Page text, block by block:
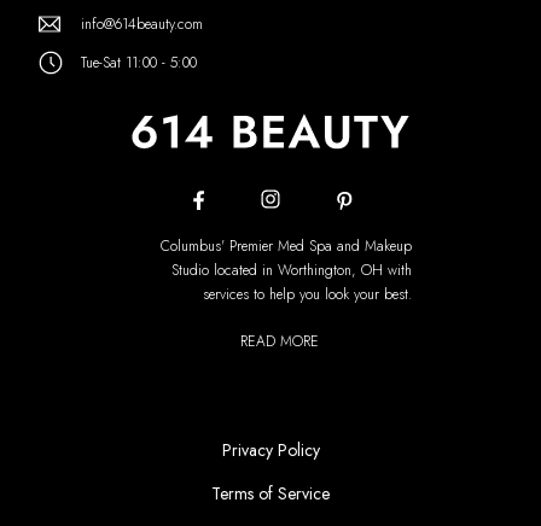
info@614beauty.com
Tue-Sat 11:00 - 5:00
Columbus' Premier Med Spa and Makeup
Studio located in Worthington, OH with
services to help you look your best.
READ MORE
Privacy Policy
Terms of Service